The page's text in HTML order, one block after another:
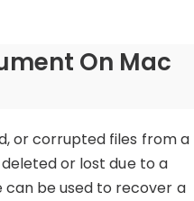
On Mac
or corrupted files from a
or lost due to a
be used to recover a